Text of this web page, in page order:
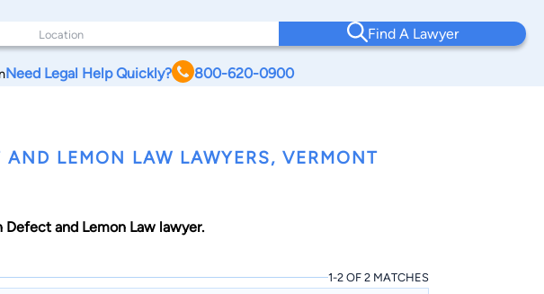
Find A Lawyer
Need Legal Help Quickly? 800-620-0900
LEMON LAW LAWYERS, VERMONT
and Lemon Law lawyer.
1-2 OF 2 MATCHES